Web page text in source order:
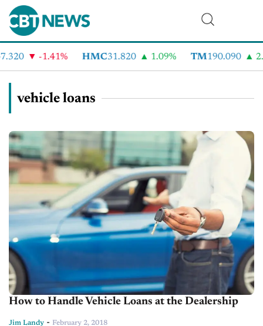
-1.41% HMC31.820 1.09% TM190.090
vehicle loans
How to Handle Vehicle Loans at the Dealership
Jim Landy - February 2, 2018